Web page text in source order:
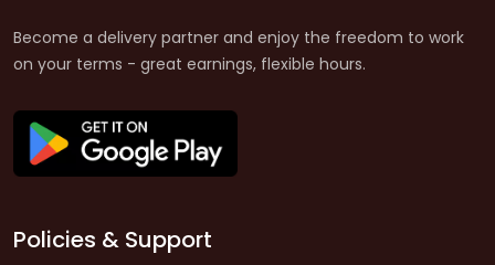
Become a delivery partner and enjoy the freedom to work
on your terms - great earnings, flexible hours.
Policies & Support